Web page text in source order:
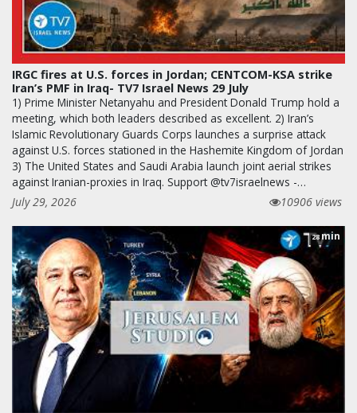
IRGC fires at U.S. forces in Jordan; CENTCOM-KSA strike
Iran’s PMF in Iraq- TV7 Israel News 29 July
1) Prime Minister Netanyahu and President Donald Trump hold a
meeting, which both leaders described as excellent. 2) Iran’s
Islamic Revolutionary Guards Corps launches a surprise attack
against U.S. forces stationed in the Hashemite Kingdom of Jordan
3) The United States and Saudi Arabia launch joint aerial strikes
against Iranian-proxies in Iraq. Support @tv7israelnews -…
July 29, 2026
10906 views
28min